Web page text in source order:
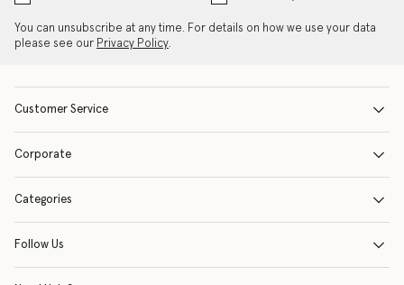
You can unsubscribe at any time. For details on how we use your data
please see our Privacy Policy.
Customer Service
Corporate
Categories
Follow Us